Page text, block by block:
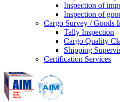
Inspection of
Inspection of
Cargo Survey / Goods
Tally Inspection
Cargo Quality
Shipping
Certification Services